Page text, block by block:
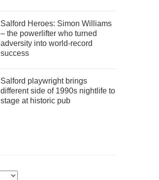
Salford Heroes: Simon Williams
– the powerlifter who turned
adversity into world-record
success
Salford playwright brings
different side of 1990s nightlife to
stage at historic pub